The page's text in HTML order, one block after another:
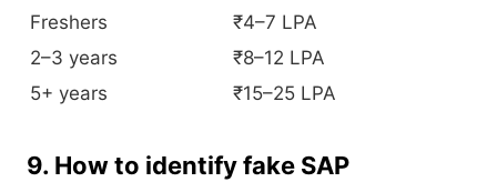
Freshers
₹4–7 LPA
2–3 years
₹8–12 LPA
5+ years
₹15–25 LPA
9. How to identify fake SAP